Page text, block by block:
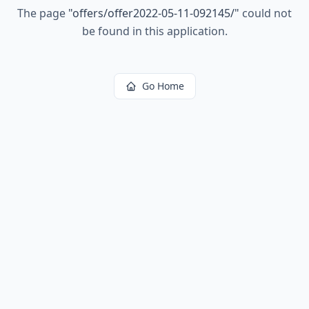
The page "offers/offer2022-05-11-092145/" could not
be found in this application.
Go Home